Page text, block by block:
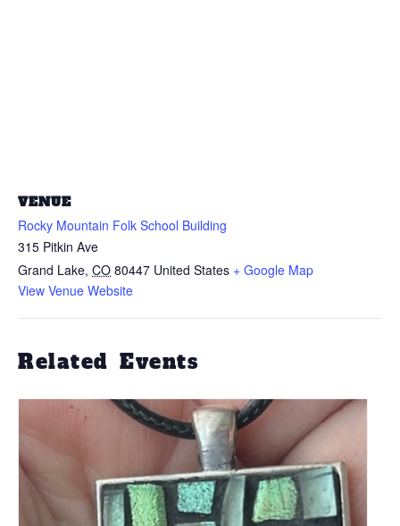
VENUE
Rocky Mountain Folk School Building
315 Pitkin Ave
Grand Lake, CO 80447 United States + Google Map
View Venue Website
Related Events